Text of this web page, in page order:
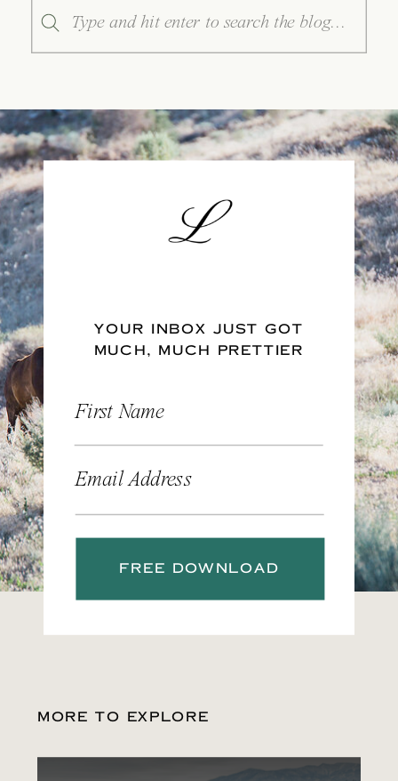
Search
for:
YOUR INBOX JUST GOT
MUCH, MUCH PRETTIER
First Name
Email Address
FREE DOWNLOAD
MORE TO EXPLORE